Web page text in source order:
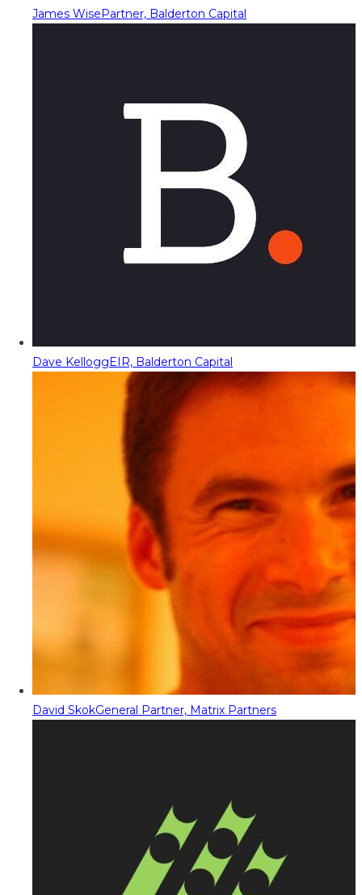
James WisePartner, Balderton Capital
Dave KelloggEIR, Balderton Capital
David SkokGeneral Partner, Matrix Partners